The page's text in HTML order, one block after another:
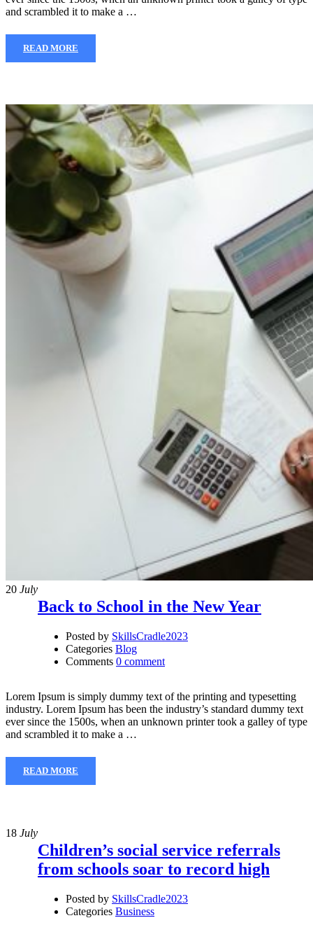
and scrambled it to make a …
READ MORE
20 July
Back to School in the New Year
Posted by SkillsCradle2023
Categories Blog
Comments 0 comment
Lorem Ipsum is simply dummy text of the printing and typesetting
industry. Lorem Ipsum has been the industry’s standard dummy text
ever since the 1500s, when an unknown printer took a galley of type
and scrambled it to make a …
READ MORE
18 July
Children’s social service referrals
from schools soar to record high
Posted by SkillsCradle2023
Categories Business